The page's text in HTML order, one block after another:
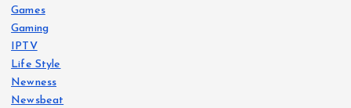
Games
Gaming
IPTV
Life Style
Newness
Newsbeat